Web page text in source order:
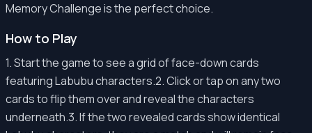
Memory Challenge is the perfect choice.
How to Play
1. Start the game to see a grid of face-down cards
featuring Labubu characters.2. Click or tap on any two
cards to flip them over and reveal the characters
underneath.3. If the two revealed cards show identical